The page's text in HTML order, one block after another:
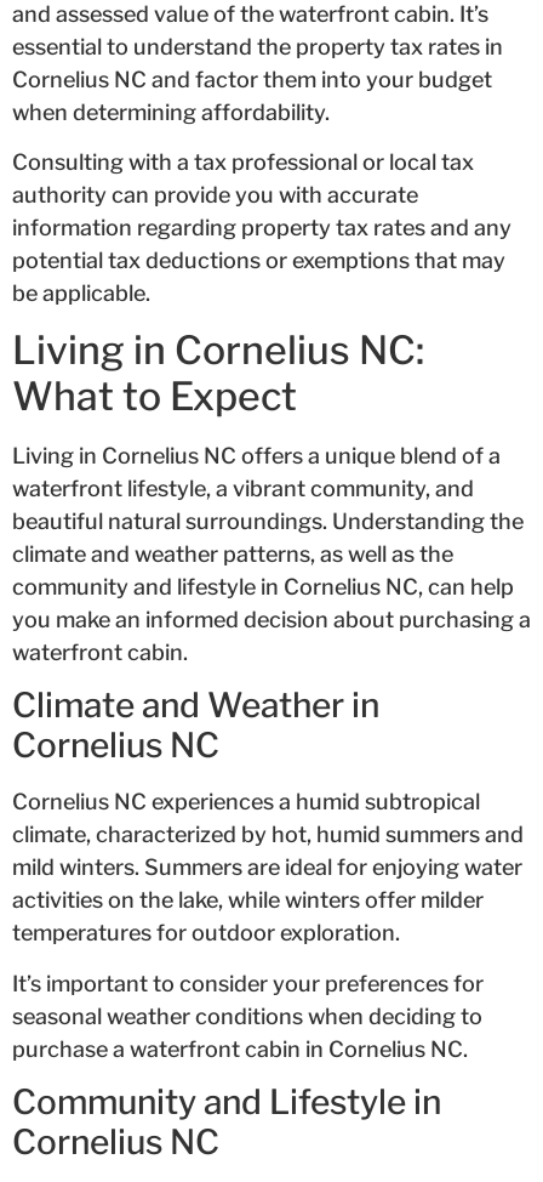
and assessed value of the waterfront cabin. It’s
essential to understand the property tax rates in
Cornelius NC and factor them into your budget
when determining affordability.
Consulting with a tax professional or local tax
authority can provide you with accurate
information regarding property tax rates and any
potential tax deductions or exemptions that may
be applicable.
Living in Cornelius NC:
What to Expect
Living in Cornelius NC offers a unique blend of a
waterfront lifestyle, a vibrant community, and
beautiful natural surroundings. Understanding the
climate and weather patterns, as well as the
community and lifestyle in Cornelius NC, can help
you make an informed decision about purchasing a
waterfront cabin.
Climate and Weather in
Cornelius NC
Cornelius NC experiences a humid subtropical
climate, characterized by hot, humid summers and
mild winters. Summers are ideal for enjoying water
activities on the lake, while winters offer milder
temperatures for outdoor exploration.
It’s important to consider your preferences for
seasonal weather conditions when deciding to
purchase a waterfront cabin in Cornelius NC.
Community and Lifestyle in
Cornelius NC